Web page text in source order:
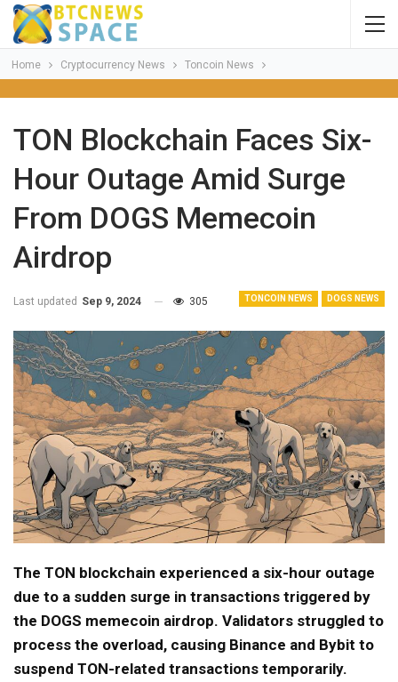
Home Cryptocurrency News Toncoin News
TON Blockchain Faces Six-
Hour Outage Amid Surge
From DOGS Memecoin
Airdrop
TONCOIN NEWS DOGS NEWS
Last updated Sep 9, 2024 305
The TON blockchain experienced a six-hour outage
due to a sudden surge in transactions triggered by
the DOGS memecoin airdrop. Validators struggled to
process the overload, causing Binance and Bybit to
suspend TON-related transactions temporarily.